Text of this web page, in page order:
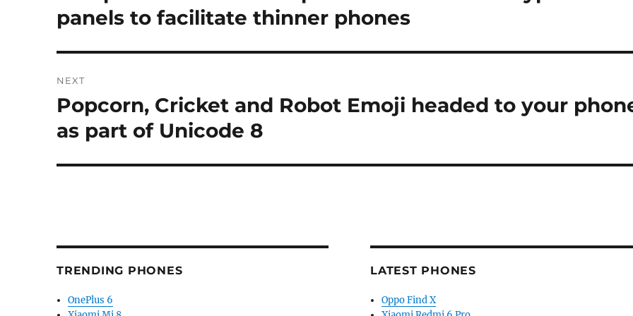
panels to facilitate thinner phones
NEXT
Next
Popcorn, Cricket and Robot Emoji headed to your
as part of Unicode 8
TRENDING PHONES
OnePlus 6
LATEST PHONES
Oppo Find X